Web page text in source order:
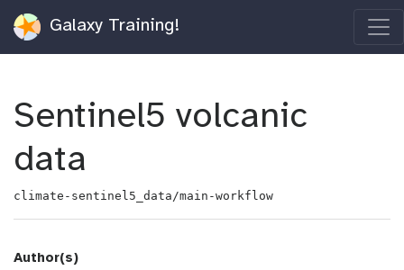
Galaxy Training!
Sentinel5 volcanic
data
climate-sentinel5_data/main-workflow
Author(s)